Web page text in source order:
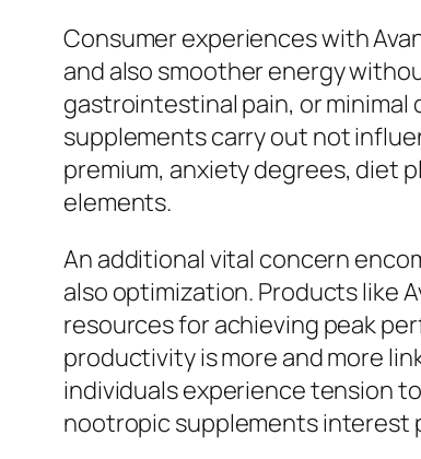
Consumer experiences with
and also smoother energy
gastrointestinal pain, or
supplements carry out not
premium, anxiety degrees, diet
elements.
An additional vital concern
also optimization. Products like
resources for achieving peak
productivity is more and more
individuals experience tension
nootropic supplements interest